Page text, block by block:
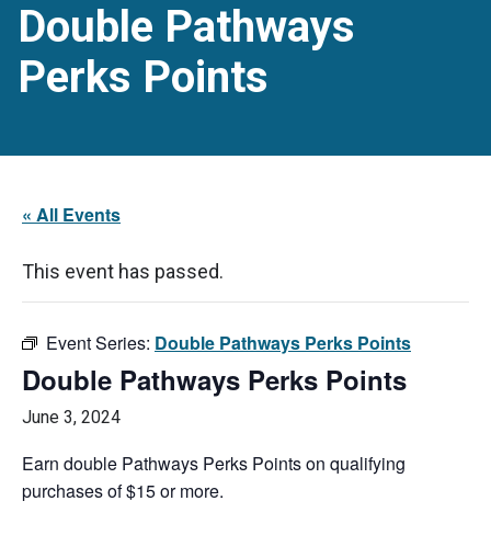
Double Pathways
Perks Points
« All Events
This event has passed.
Event Series: Double Pathways Perks Points
Double Pathways Perks Points
June 3, 2024
Earn double Pathways Perks Points on qualifying
purchases of $15 or more.